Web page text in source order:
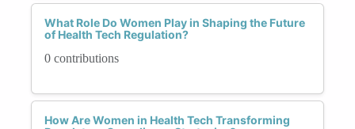
What Role Do Women Play in Shaping the Future
of Health Tech Regulation?
0 contributions
How Are Women in Health Tech Transforming